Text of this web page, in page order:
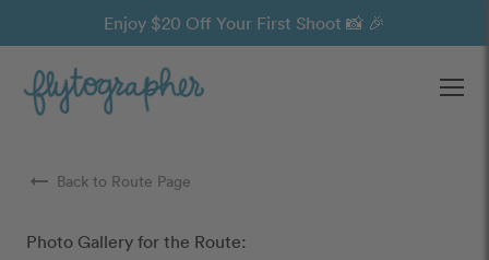
Enjoy $20 Off Your First Shoot 📸 🎉
arrow_right_alt Back to Route Page
Photo Gallery for the Route: